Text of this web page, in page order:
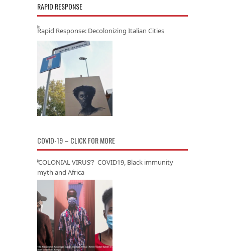
RAPID RESPONSE
Rapid Response: Decolonizing Italian Cities
COVID-19 – CLICK FOR MORE
‘COLONIAL VIRUS’? COVID19, Black immunity
myth and Africa